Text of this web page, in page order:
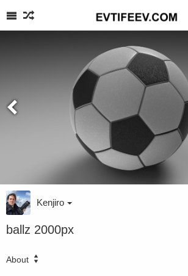
Kenjiro
ballz 2000px
About